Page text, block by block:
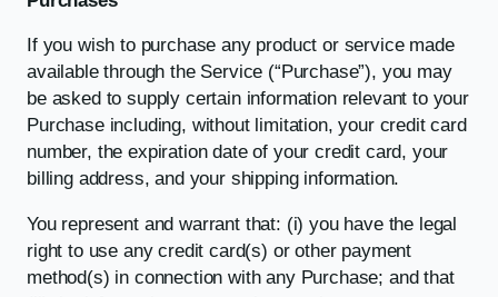
If you wish to purchase any product or service made
available through the Service (“Purchase”), you may
be asked to supply certain information relevant to your
Purchase including, without limitation, your credit card
number, the expiration date of your credit card, your
billing address, and your shipping information.
You represent and warrant that: (i) you have the legal
right to use any credit card(s) or other payment
method(s) in connection with any Purchase; and that